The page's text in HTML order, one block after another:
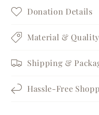
Donation Details
Material &
Shipping &
Hassle-Free